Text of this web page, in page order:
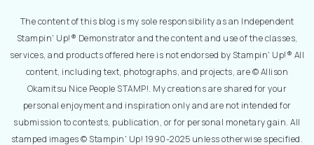
The content of this blog is my sole responsibility as an Independent
Stampin' Up!® Demonstrator and the content and use of the classes,
services, and products offered here is not endorsed by Stampin' Up!® All
content, including text, photographs, and projects, are © Allison
Okamitsu Nice People STAMP!. My creations are shared for your
personal enjoyment and inspiration only and are not intended for
submission to contests, publication, or for personal monetary gain. All
stamped images © Stampin' Up! 1990-2025 unless otherwise specified.